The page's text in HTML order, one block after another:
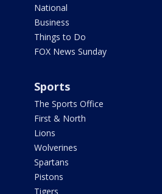
National
Business
Things to Do
FOX News Sunday
Sports
The Sports Office
First & North
Lions
Wolverines
Spartans
Pistons
Tigers